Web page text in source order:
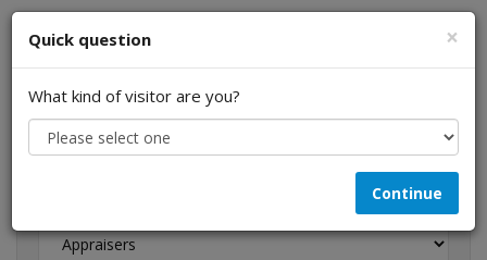
I am a...
×
Quick question
What kind of visitor are you?
Continue